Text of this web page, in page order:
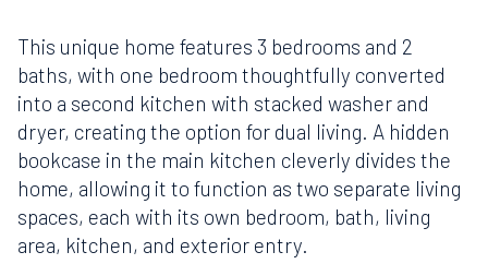
This unique home features 3 bedrooms and 2
baths, with one bedroom thoughtfully converted
into a second kitchen with stacked washer and
dryer, creating the option for dual living. A hidden
bookcase in the main kitchen cleverly divides the
home, allowing it to function as two separate living
spaces, each with its own bedroom, bath, living
area, kitchen, and exterior entry.